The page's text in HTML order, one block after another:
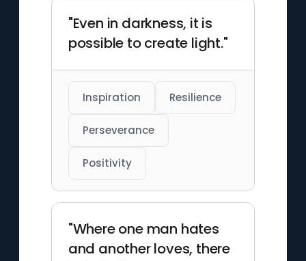
"Even in darkness, it is
possible to create light."
Inspiration Resilience
Perseverance
Positivity
"Where one man hates
and another loves, there